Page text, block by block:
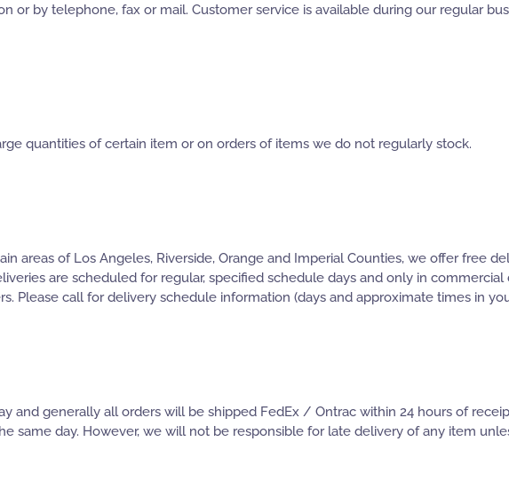
or by telephone, fax or mail. Customer service is available during our regular
quantities of certain item or on orders of items we do not regularly stock.
areas of Los Angeles, Riverside, Orange and Imperial Counties, we offer free
are scheduled for regular, specified schedule days and only in
Please call for delivery schedule information (days and approximate times in
and generally all orders will be shipped FedEx / Ontrac within 24 hours of
same day. However, we will not be responsible for late delivery of any item